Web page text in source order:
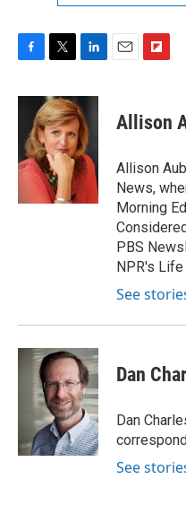
F
c
o
o
T
i
t
t
e
r
L
n
k
e
d
I
n
E
F
p
b
a
r
d
Allison
Allison
News,
Morning
PBS
NPR's Life
See
Dan
Dan
See